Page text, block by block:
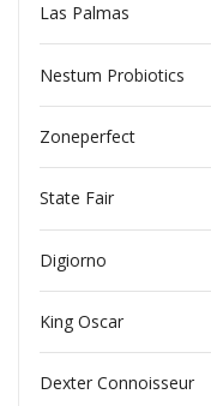
Las Palmas
Nestum Probiotics
Zoneperfect
State Fair
Digiorno
King Oscar
Dexter Connoisseur